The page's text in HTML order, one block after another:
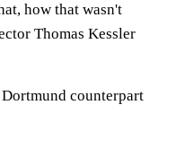
how that wasn't
Thomas Kessler
counterpart